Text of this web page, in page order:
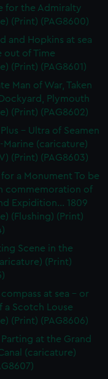
for the Admiralty
(Print) (PAG8600)
and Hopkins at sea
out of Time
(Print) (PAG8601)
Man of War, Taken
Plymouth
(Print) (PAG8602)
- Ultra of Seamen
Marine (caricature)
(Print) (PAG8603)
for a Monument To be
commemoration of
Expidition... 1809
(Flushing) (Print)
Scene in the
(Print)
compass at sea - or
a Scotch Louse
(Print) (PAG8606)
Parting at the Grand
(caricature)